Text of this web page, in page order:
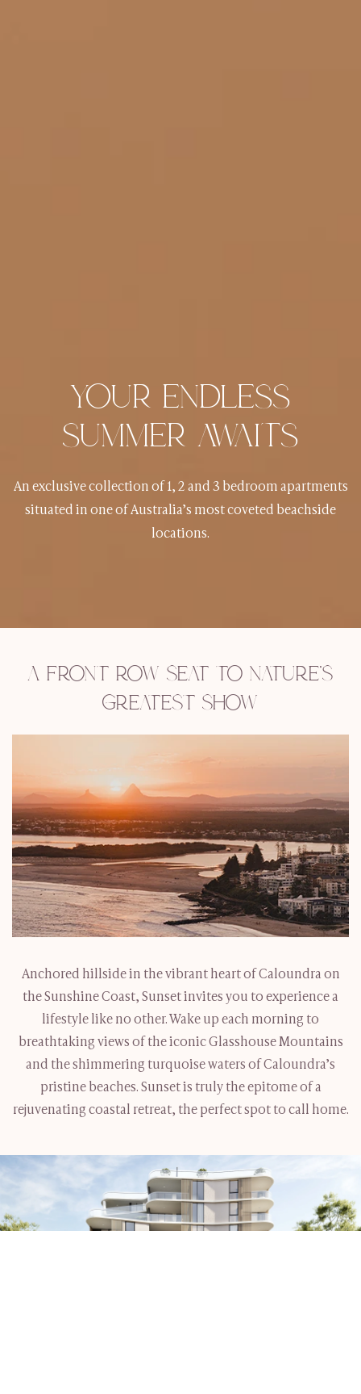
YOUR ENDLESS
SUMMER AWAITS
An exclusive collection of 1, 2 and 3 bedroom apartments
situated in one of Australia’s most coveted beachside
locations.
A FRONT ROW SEAT TO NATURE’S
GREATEST SHOW
Anchored hillside in the vibrant heart of Caloundra on
the Sunshine Coast, Sunset invites you to experience a
lifestyle like no other. Wake up each morning to
breathtaking views of the iconic Glasshouse Mountains
and the shimmering turquoise waters of Caloundra’s
pristine beaches. Sunset is truly the epitome of a
rejuvenating coastal retreat, the perfect spot to call home.